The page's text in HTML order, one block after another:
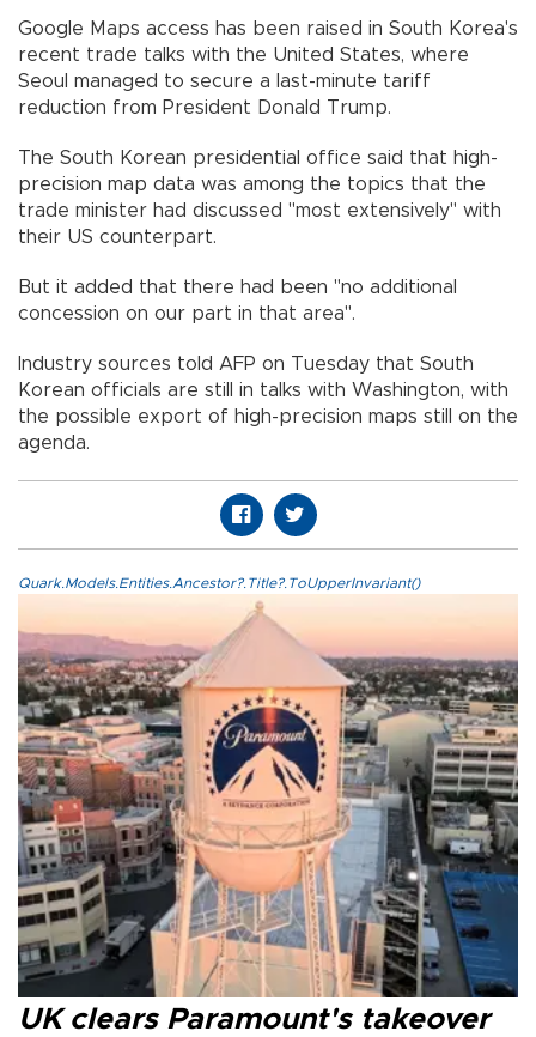
Google Maps access has been raised in South Korea's
recent trade talks with the United States, where
Seoul managed to secure a last-minute tariff
reduction from President Donald Trump.
The South Korean presidential office said that high-
precision map data was among the topics that the
trade minister had discussed "most extensively" with
their US counterpart.
But it added that there had been "no additional
concession on our part in that area".
Industry sources told AFP on Tuesday that South
Korean officials are still in talks with Washington, with
the possible export of high-precision maps still on the
agenda.
Quark.Models.Entities.Ancestor?.Title?.ToUpperInvariant()
UK clears Paramount's takeover